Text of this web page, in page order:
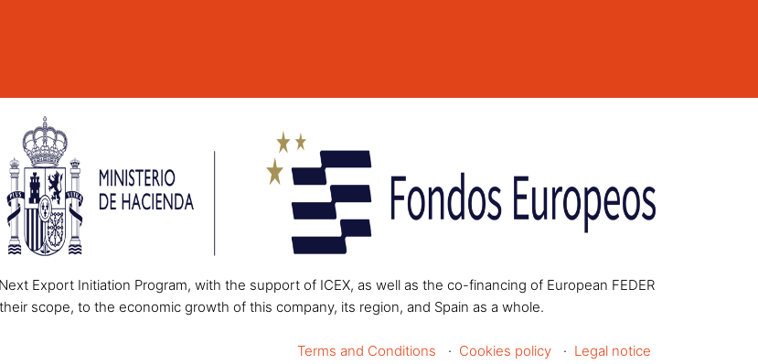
Export Initiation Program, with the support of ICEX, as well as the co-financing of European FEDER
scope, to the economic growth of this company, its region, and Spain as a whole.
Terms and Conditions Cookies policy Legal notice